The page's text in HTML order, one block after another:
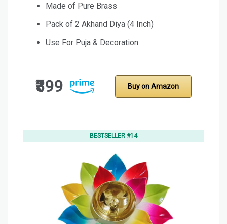
Made of Pure Brass
Pack of 2 Akhand Diya (4 Inch)
Use For Puja & Decoration
₹399 Buy on Amazon
BESTSELLER #14